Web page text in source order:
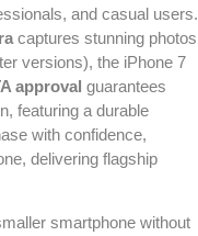
and casual users.
captures stunning photos
versions), the iPhone 7
approval guarantees
featuring a durable
with confidence,
delivering flagship
smartphone without